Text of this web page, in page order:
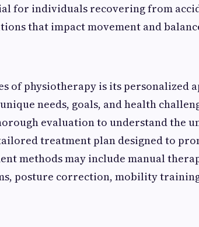
for individuals recovering from
that impact movement and
of physiotherapy is its personalized
needs, goals, and health
evaluation to understand the
treatment plan designed to
methods may include manual
posture correction, mobility